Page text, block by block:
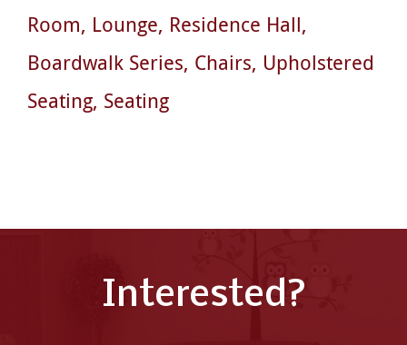
Room Lounge Residence Hall
Boardwalk Series Chairs Upholstered
Seating Seating
Interested?